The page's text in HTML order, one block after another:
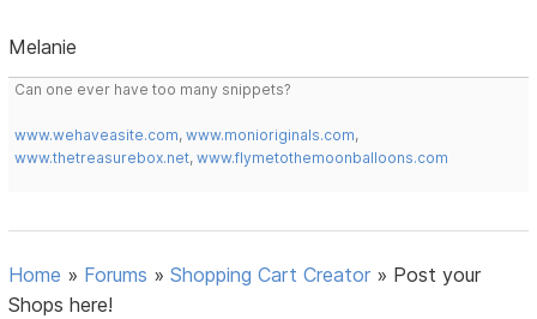
Melanie
Can one ever have too many snippets?
www.wehaveasite.com,www.monioriginals.com,
www.thetreasurebox.net,www.flymetothemoonballoons.com
Home » Forums »Shopping Cart Creator » Post your
Shops here!